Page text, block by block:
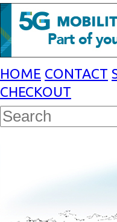
HOME CONTACT
CHECKOUT